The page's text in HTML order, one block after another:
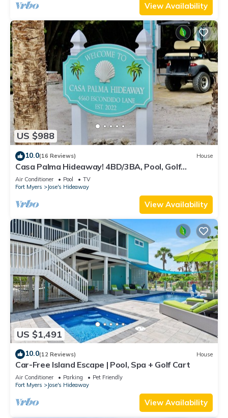
View Availability
US $988
10.0(16 Reviews) House
Casa Palma Hideaway! 4BD/3BA, Pool, Golf
Cart,Outdoor Kitchen, Boat Slip + More!
Air Conditioner Pool
TV
Fort Myers
Jose's Hideaway
View Availability
US $1,491
10.0(12 Reviews) House
Car-Free Island Escape | Pool, Spa + Golf Cart
Air Conditioner Parking
Pet Friendly
Fort Myers
Jose's Hideaway
View Availability